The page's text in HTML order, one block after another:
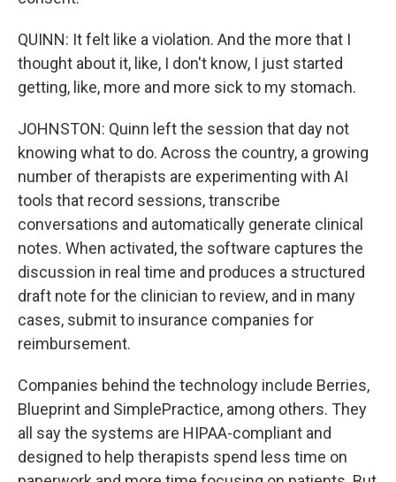
QUINN: It felt like a violation. And the more that I
thought about it, like, I don't know, I just started
getting, like, more and more sick to my stomach.
JOHNSTON: Quinn left the session that day not
knowing what to do. Across the country, a growing
number of therapists are experimenting with AI
tools that record sessions, transcribe
conversations and automatically generate clinical
notes. When activated, the software captures the
discussion in real time and produces a structured
draft note for the clinician to review, and in many
cases, submit to insurance companies for
reimbursement.
Companies behind the technology include Berries,
Blueprint and SimplePractice, among others. They
all say the systems are HIPAA-compliant and
designed to help therapists spend less time on